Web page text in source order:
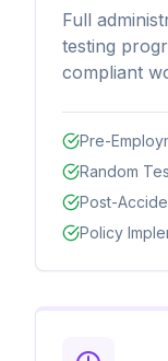
Full
testing
compliant
Pre-
Random
Post-
Policy